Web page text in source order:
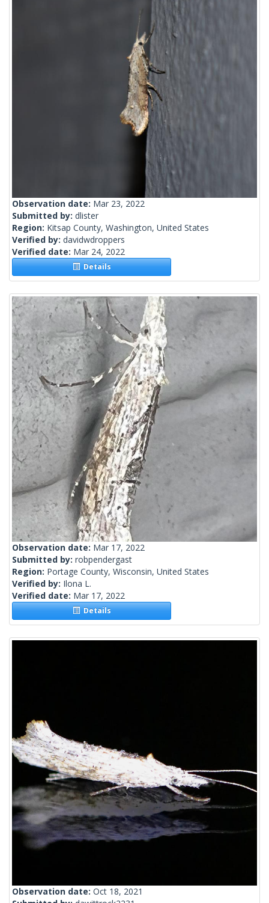
Observation date: Mar 23, 2022
Submitted by: dlister
Region: Kitsap County, Washington, United States
Verified by: davidwdroppers
Verified date: Mar 24, 2022
Details
Observation date: Mar 17, 2022
Submitted by: robpendergast
Region: Portage County, Wisconsin, United States
Verified by: Ilona L.
Verified date: Mar 17, 2022
Details
Observation date: Oct 18, 2021